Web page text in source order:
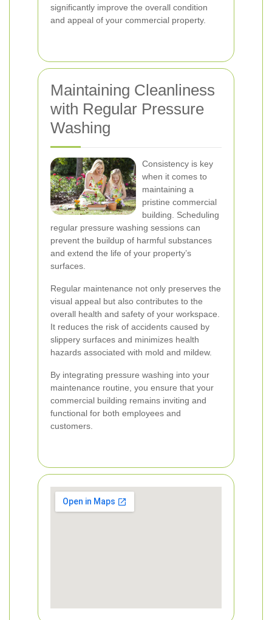
significantly improve the overall condition
and appeal of your commercial property.
Maintaining Cleanliness
with Regular Pressure
Washing
Consistency is key
when it comes to
maintaining a
pristine commercial
building. Scheduling
regular pressure washing sessions can
prevent the buildup of harmful substances
and extend the life of your property’s
surfaces.
Regular maintenance not only preserves the
visual appeal but also contributes to the
overall health and safety of your workspace.
It reduces the risk of accidents caused by
slippery surfaces and minimizes health
hazards associated with mold and mildew.
By integrating pressure washing into your
maintenance routine, you ensure that your
commercial building remains inviting and
functional for both employees and
customers.